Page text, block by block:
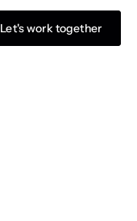
Let's work together